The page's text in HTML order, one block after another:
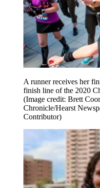
A runner receives her
finish line of the 2020
(Image credit: Brett
Chronicle/Hearst
Contributor)